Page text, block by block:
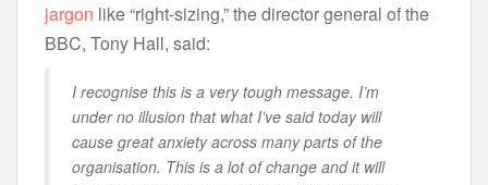
jargon like “right-sizing,” the director general of the
BBC, Tony Hall, said:
I recognise this is a very tough message. I’m
under no illusion that what I’ve said today will
cause great anxiety across many parts of the
organisation. This is a lot of change and it will